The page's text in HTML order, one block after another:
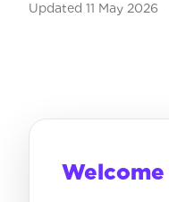
Updated 11 May 2026